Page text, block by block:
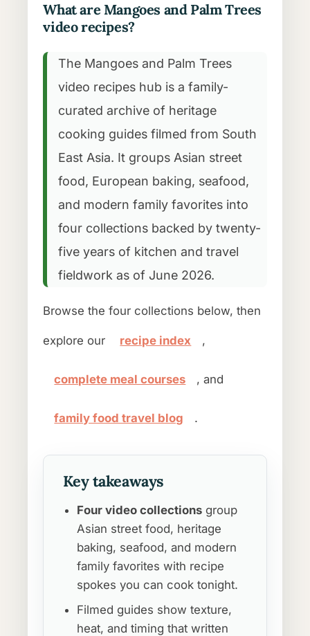
What are Mangoes and Palm Trees
video recipes?
The Mangoes and Palm Trees
video recipes hub is a family-
curated archive of heritage
cooking guides filmed from South
East Asia. It groups Asian street
food, European baking, seafood,
and modern family favorites into
four collections backed by twenty-
five years of kitchen and travel
fieldwork as of June 2026.
Browse the four collections below, then
explore our recipe index ,
complete meal courses , and
family food travel blog .
Key takeaways
Four video collections group
Asian street food, heritage
baking, seafood, and modern
family favorites with recipe
spokes you can cook tonight.
Filmed guides show texture,
heat, and timing that written